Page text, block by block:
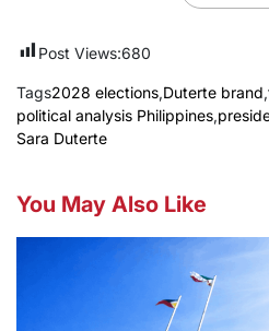
Post Views:680
Tags2028 elections,Duterte brand,
political analysis Philippines,
Sara Duterte
You May Also Like